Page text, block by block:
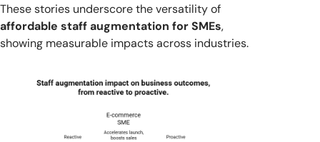
These stories underscore the versatility of
affordable staff augmentation for SMEs,
showing measurable impacts across industries.